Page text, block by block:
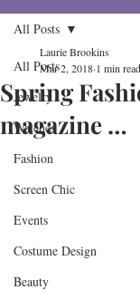
All Posts
Jewelry
Watches
Fashion
Screen Chic
Events
Costume Design
Beauty
All Posts
Spring
magazine …
Laurie Brookins
Mar 2, 2018 1 min read